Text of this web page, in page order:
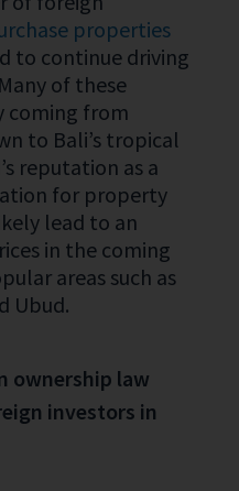
properties
to continue driving
of these
coming from
to Bali’s tropical
reputation as a
for property
lead to an
in the coming
areas such as
Ubud.
ownership law
investors in